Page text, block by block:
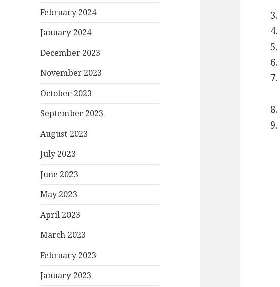
February 2024
January 2024
December 2023
November 2023
October 2023
September 2023
August 2023
July 2023
June 2023
May 2023
April 2023
March 2023
February 2023
January 2023